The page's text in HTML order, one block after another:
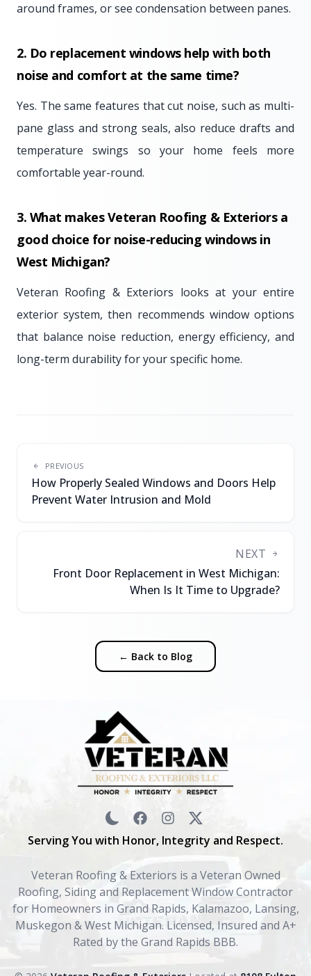
around frames, or see condensation between panes.
2. Do replacement windows help with both
noise and comfort at the same time?
Yes. The same features that cut noise, such as multi-
pane glass and strong seals, also reduce drafts and
temperature swings so your home feels more
comfortable year-round.
3. What makes Veteran Roofing & Exteriors a
good choice for noise-reducing windows in
West Michigan?
Veteran Roofing & Exteriors looks at your entire
exterior system, then recommends window options
that balance noise reduction, energy efficiency, and
long-term durability for your specific home.
PREVIOUS
How Properly Sealed Windows and Doors Help
Prevent Water Intrusion and Mold
NEXT
Front Door Replacement in West Michigan:
When Is It Time to Upgrade?
← Back to Blog
Serving You with Honor, Integrity and Respect.
Veteran Roofing & Exteriors is a Veteran Owned
Roofing, Siding and Replacement Window Contractor
for Homeowners in Grand Rapids, Kalamazoo, Lansing,
Muskegon & West Michigan. Licensed, Insured and A+
Rated by the Grand Rapids BBB.